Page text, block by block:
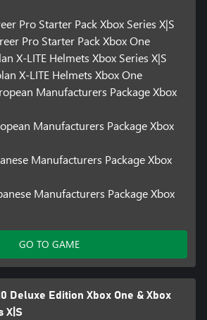
Pro Starter Pack Xbox Series X|S
Pro Starter Pack Xbox One
X-LITE Helmets Xbox Series X|S
X-LITE Helmets Xbox One
Manufacturers Package Xbox
Manufacturers Package Xbox
Manufacturers Package Xbox
Manufacturers Package Xbox
GO TO GAME
Deluxe Edition Xbox One & Xbox
X|S